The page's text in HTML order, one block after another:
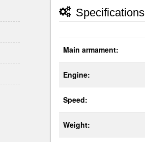
Specifications
Main armament:
Engine:
Speed:
Weight: